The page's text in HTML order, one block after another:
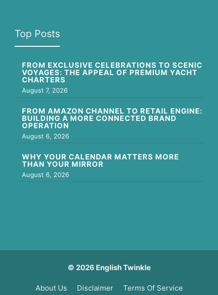
Top Posts
FROM EXCLUSIVE CELEBRATIONS TO SCENIC
VOYAGES: THE APPEAL OF PREMIUM YACHT
CHARTERS
August 7, 2026
FROM AMAZON CHANNEL TO RETAIL ENGINE:
BUILDING A MORE CONNECTED BRAND
OPERATION
August 6, 2026
WHY YOUR CALENDAR MATTERS MORE
THAN YOUR MIRROR
August 6, 2026
© 2026 English Twinkle
About Us Disclaimer
Terms Of Service